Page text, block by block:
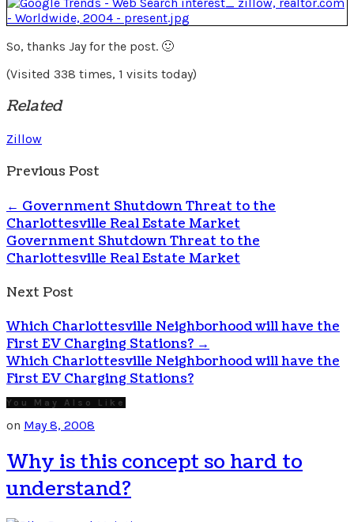
So, thanks Jay for the post. 🙂
(Visited 338 times, 1 visits today)
Related
Zillow
Previous Post
← Government Shutdown Threat to the
Charlottesville Real Estate Market
Government Shutdown Threat to the
Charlottesville Real Estate Market
Next Post
Which Charlottesville Neighborhood will have the
First EV Charging Stations? →
Which Charlottesville Neighborhood will have the
First EV Charging Stations?
You May Also Like
on May 8, 2008
Why is this concept so hard to
understand?